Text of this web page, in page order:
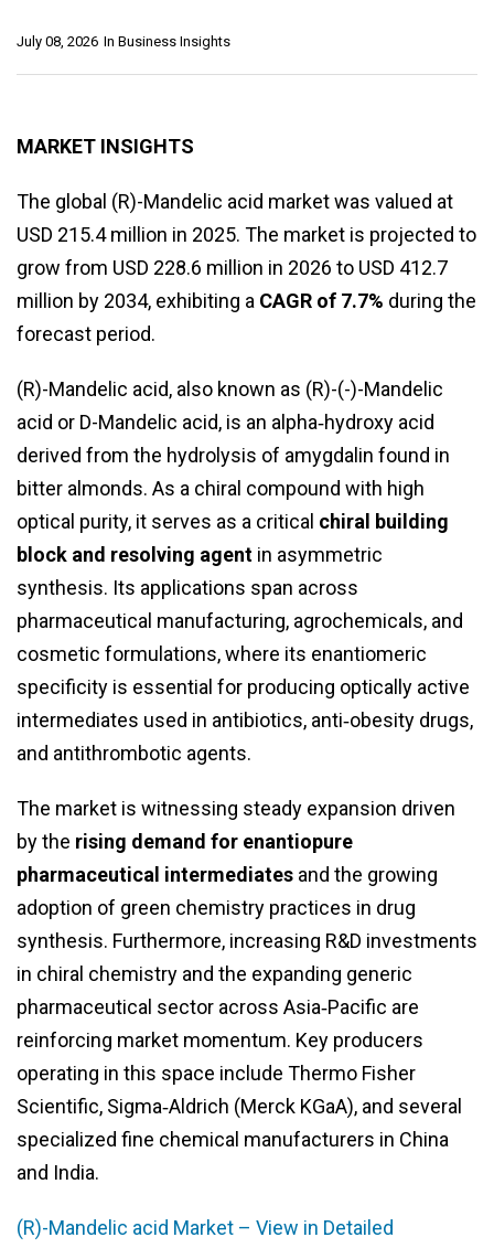
In Business Insights
July 08, 2026
MARKET INSIGHTS
The global (R)-Mandelic acid market was valued at
USD 215.4 million in 2025. The market is projected to
grow from USD 228.6 million in 2026 to USD 412.7
million by 2034, exhibiting a CAGR of 7.7% during the
forecast period.
(R)-Mandelic acid, also known as (R)-(-)-Mandelic
acid or D-Mandelic acid, is an alpha‑hydroxy acid
derived from the hydrolysis of amygdalin found in
bitter almonds. As a chiral compound with high
optical purity, it serves as a critical chiral building
block and resolving agent in asymmetric
synthesis. Its applications span across
pharmaceutical manufacturing, agrochemicals, and
cosmetic formulations, where its enantiomeric
specificity is essential for producing optically active
intermediates used in antibiotics, anti‑obesity drugs,
and antithrombotic agents.
The market is witnessing steady expansion driven
by the rising demand for enantiopure
pharmaceutical intermediates and the growing
adoption of green chemistry practices in drug
synthesis. Furthermore, increasing R&D investments
in chiral chemistry and the expanding generic
pharmaceutical sector across Asia‑Pacific are
reinforcing market momentum. Key producers
operating in this space include Thermo Fisher
Scientific, Sigma‑Aldrich (Merck KGaA), and several
specialized fine chemical manufacturers in China
and India.
(R)-Mandelic acid Market – View in Detailed